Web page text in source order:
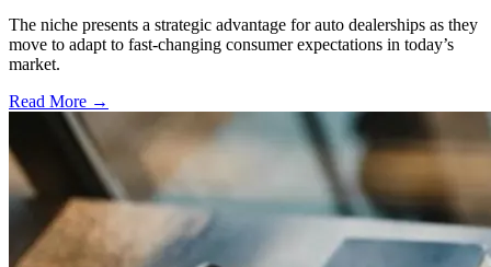
The niche presents a strategic advantage for auto dealerships as they
move to adapt to fast-changing consumer expectations in today’s
market.
Read More →